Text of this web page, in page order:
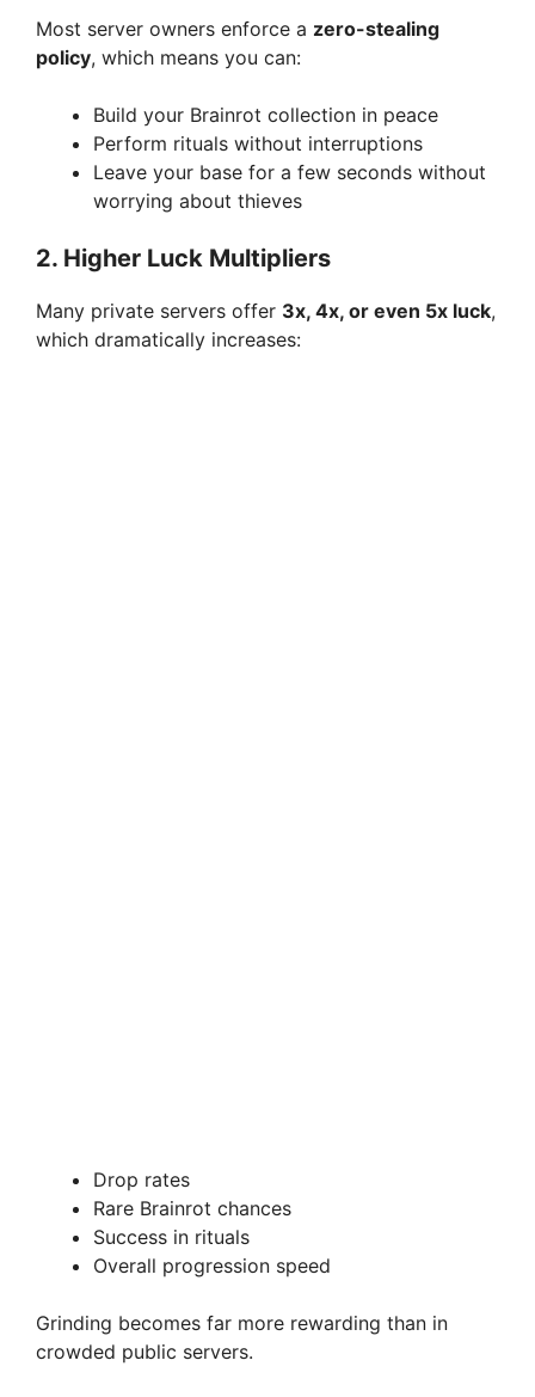
Most server owners enforce a zero-stealing
policy, which means you can:
Build your Brainrot collection in peace
Perform rituals without interruptions
Leave your base for a few seconds without
worrying about thieves
2. Higher Luck Multipliers
Many private servers offer 3x, 4x, or even 5x luck,
which dramatically increases:
Drop rates
Rare Brainrot chances
Success in rituals
Overall progression speed
Grinding becomes far more rewarding than in
crowded public servers.